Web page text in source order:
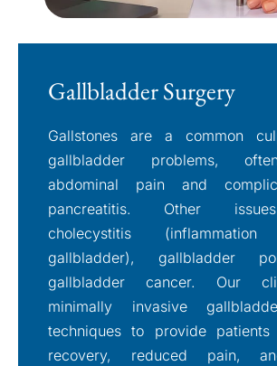
Gallbladder Surgery
Gallstones are a common
gallbladder problems,
abdominal pain and
pancreatitis. Other
cholecystitis
gallbladder), gallbladder
gallbladder cancer. Our
minimally invasive
techniques to provide
recovery, reduced pain,